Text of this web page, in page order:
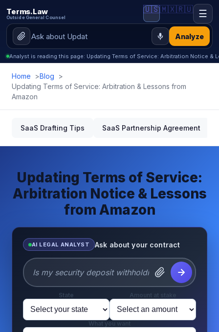
Terms.Law
Outside General Counsel
Analyze
🇺🇸🇲🇽🇷🇺 ☰
Analyst is reading this page: Updating Terms of Service: Arbitration Notice &
Home
Blog
Updating Terms of Service: Arbitration & Lessons from
Amazon
SaaS Drafting Tips SaaS Partnership Agreement
Updating Terms of Service:
Arbitration Notice & Lessons
from Amazon
AI LEGAL ANALYST Ask about your contract
State Amount at stake
What you want